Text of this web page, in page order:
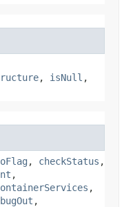
, isNull ,
, checkStatus ,
,
,
,